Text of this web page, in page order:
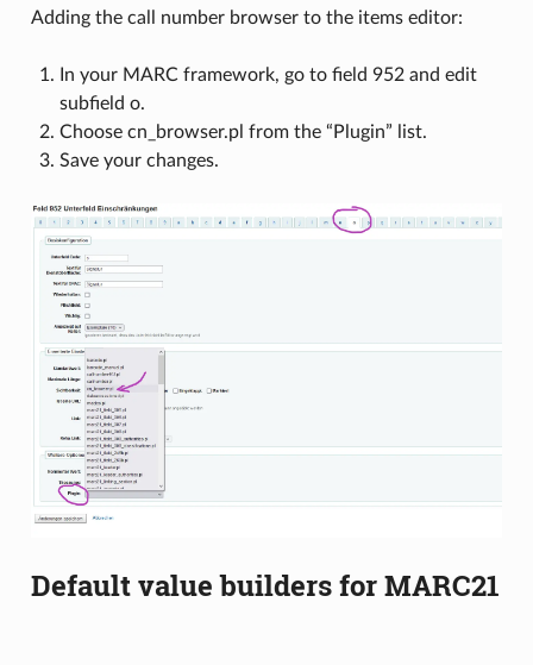
Adding the call number browser to the items editor:
In your MARC framework, go to field 952 and edit
subfield o.
Choose cn_browser.pl from the “Plugin” list.
Save your changes.
Default value builders for MARC21